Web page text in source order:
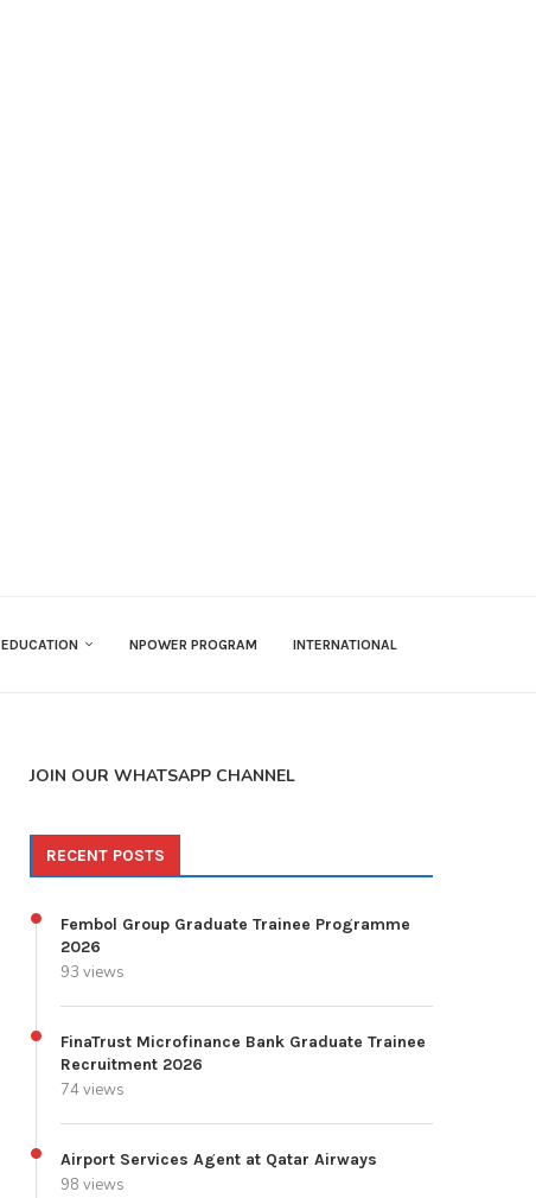
EDUCATION NPOWER PROGRAM INTERNATIONAL
JOIN OUR WHATSAPP CHANNEL
RECENT POSTS
Fembol Group Graduate Trainee Programme
2026
93 views
FinaTrust Microfinance Bank Graduate Trainee
Recruitment 2026
74 views
Airport Services Agent at Qatar Airways
98 views